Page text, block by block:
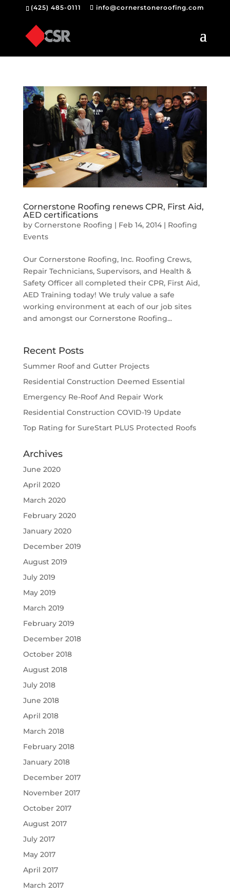
(425) 485-0111 info@cornerstoneroofing.com
Cornerstone Roofing renews CPR, First Aid,
AED certifications
by Cornerstone Roofing | Feb 14, 2014| Roofing
Events
Our Cornerstone Roofing, Inc. Roofing Crews,
Repair Technicians, Supervisors, and Health &
Safety Officer all completed their CPR, First Aid,
AED Training today! We truly value a safe
working environment at each of our job sites
and amongst our Cornerstone Roofing...
Recent Posts
Summer Roof and Gutter Projects
Residential Construction Deemed Essential
Emergency Re-Roof And Repair Work
Residential Construction COVID-19 Update
Top Rating for SureStart PLUS Protected Roofs
Archives
June 2020
April 2020
March 2020
February 2020
January 2020
December 2019
August 2019
July 2019
May 2019
March 2019
February 2019
December 2018
October 2018
August 2018
July 2018
June 2018
April 2018
March 2018
February 2018
January 2018
December 2017
November 2017
October 2017
August 2017
July 2017
May 2017
April 2017
March 2017